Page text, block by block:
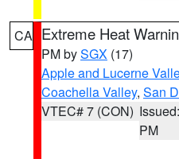
CA Extreme Heat
PM bySGX (17)
Apple and Lucerne
Coachella Valley, San
VTEC# 7 (CON)
PM